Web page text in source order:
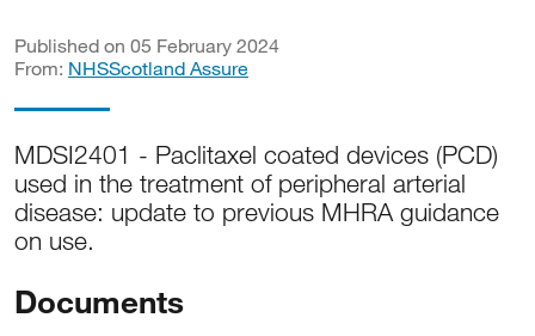
Published on 05 February 2024
From: NHSScotland Assure
MDSI2401 - Paclitaxel coated devices (PCD)
used in the treatment of peripheral arterial
disease: update to previous MHRA guidance
on use.
Documents